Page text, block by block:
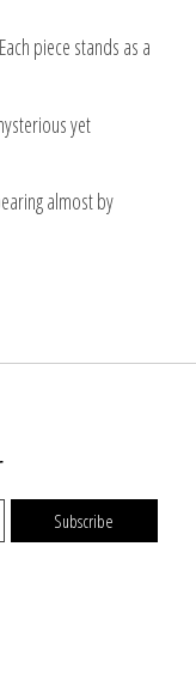
piece stands as a
yet
almost by
Subscribe